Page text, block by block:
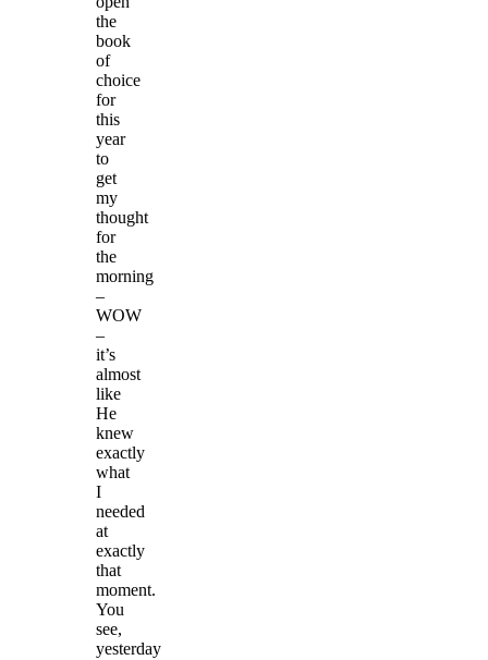
the
book
of
choice
for
this
year
to
get
my
thought
for
the
morning
–
WOW
–
it’s
almost
like
He
knew
exactly
what
I
needed
at
exactly
that
moment.
You
see,
yesterday